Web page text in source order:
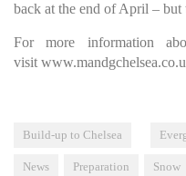
back at the end of April –
For more information
visit
Build-up to Chelsea
News Preparation Snow